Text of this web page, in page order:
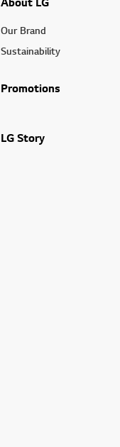
Our Brand
Sustainability
Promotions
LG Story